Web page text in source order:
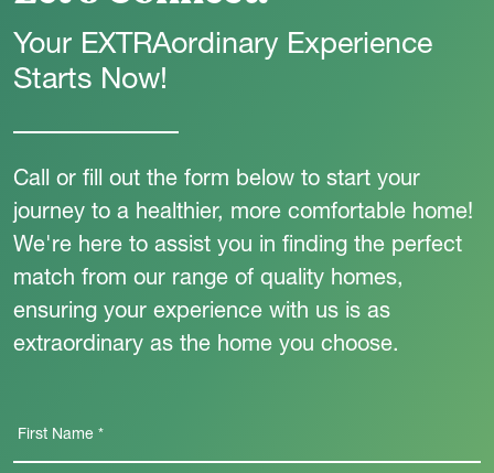
Your EXTRAordinary Experience
Starts Now!
Call or fill out the form below to start your
journey to a healthier, more comfortable home!
We're here to assist you in finding the perfect
match from our range of quality homes,
ensuring your experience with us is as
extraordinary as the home you choose.